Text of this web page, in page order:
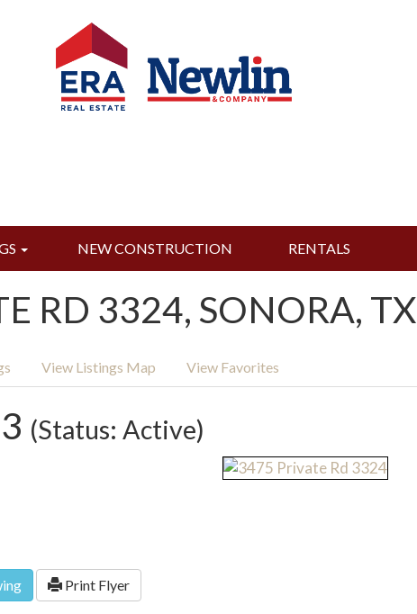
NEW CONSTRUCTION RENTALS
RD 3324, SONORA,
View Listings Map View Favorites
(Status: Active)
Print Flyer